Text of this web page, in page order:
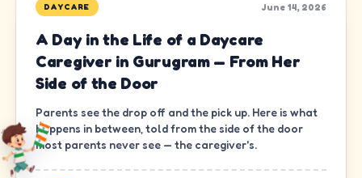
DAYCARE June 14, 2026
A Day in the Life of a Daycare
Caregiver in Gurugram — From Her
Side of the Door
Parents see the drop off and the pick up. Here is what
happens in between, told from the side of the door
most parents never see — the caregiver's.